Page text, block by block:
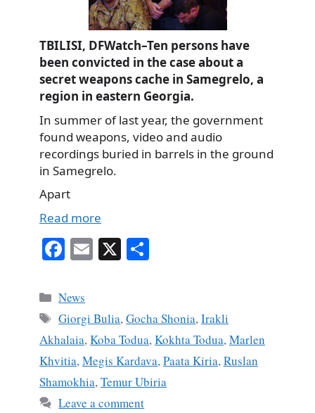
TBILISI, DFWatch–Ten persons have
been convicted in the case about a
secret weapons cache in Samegrelo, a
region in eastern Georgia.
In summer of last year, the government
found weapons, video and audio
recordings buried in barrels in the ground
in Samegrelo.
Apart
Read more
Fa
bo
ok
E X
Categories
News
Tags
Giorgi Bulia,Gocha Shonia,Irakli
Akhalaia,Koba Todua,Kokhta Todua,Marlen
Khvitia,Megis Kardava,Paata Kiria,Ruslan
Shamokhia,Temur Ubiria
Leave a comment